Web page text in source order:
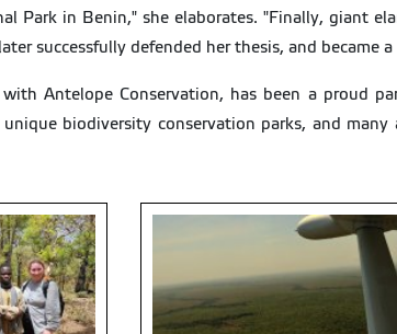
Park in Benin," she elaborates. "Finally, giant
successfully defended her thesis, and became
Antelope Conservation, has been a proud
biodiversity conservation parks, and